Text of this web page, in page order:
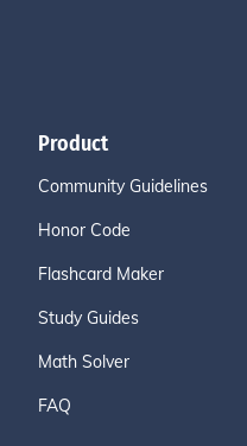
Product
Community Guidelines
Honor Code
Flashcard Maker
Study Guides
Math Solver
FAQ